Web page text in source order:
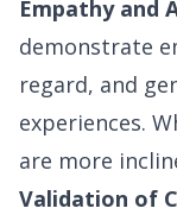
Empathy and
demonstrate
regard, and
experiences.
are more
Validation of